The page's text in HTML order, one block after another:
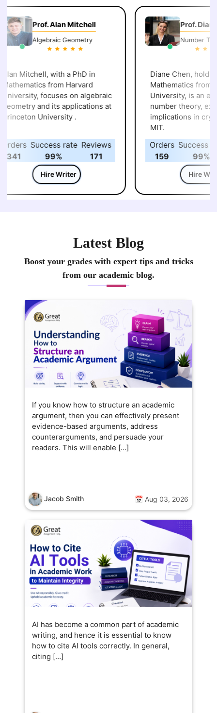
Prof. Alan Mitchell
Algebraic Geometry
Mitchell, with a PhD in
from Harvard
focuses on algebraic
and its applications at
University .
Success rate
99%
Reviews
171
Hire Writer
Prof. Diane
Number
Diane Chen, holding
Mathematics from
University, is an
number theory,
implications in
MIT.
Orders
159
Success
99%
Hire Writer
Latest Blog
Boost your grades with expert tips and tricks
from our academic blog.
If you know how to structure an academic
argument, then you can effectively present
evidence-based arguments, address
counterarguments, and persuade your
readers. This will enable […]
Jacob Smith 📅 Aug 03, 2026
AI has become a common part of academic
writing, and hence it is essential to know
how to cite AI tools correctly. In general,
citing […]